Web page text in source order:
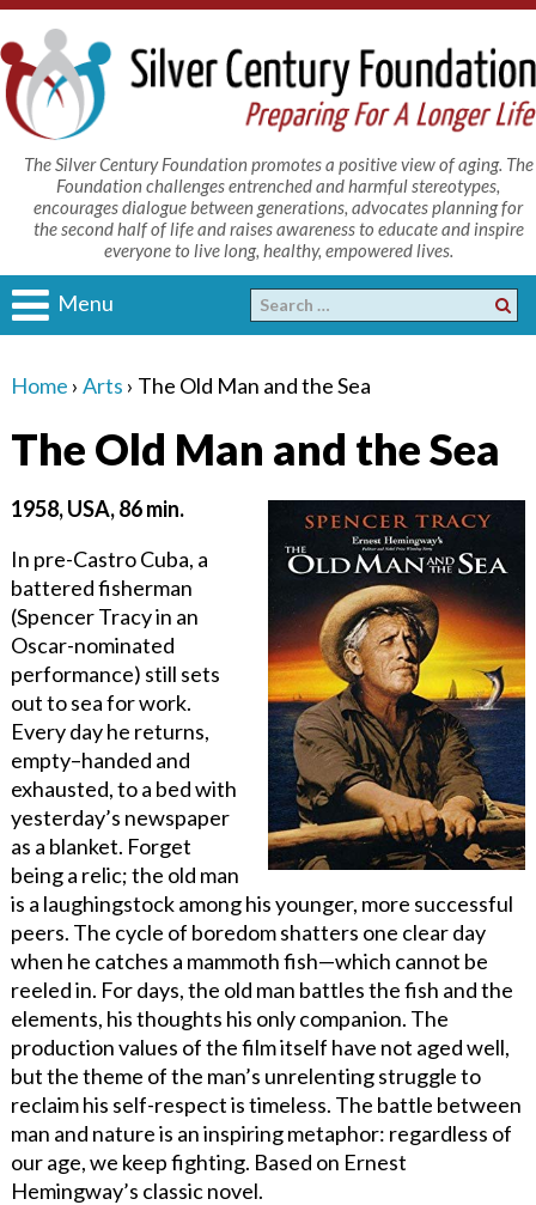
The Silver Century Foundation promotes a positive view of aging. The
Foundation challenges entrenched and harmful stereotypes,
encourages dialogue between generations, advocates planning for
the second half of life and raises awareness to educate and inspire
everyone to live long, healthy, empowered lives.
Menu
Home › Arts › The Old Man and the Sea
The Old Man and the Sea
1958, USA, 86 min.
In pre-Castro Cuba, a
battered fisherman
(Spencer Tracy in an
Oscar-nominated
performance) still sets
out to sea for work.
Every day he returns,
empty–handed and
exhausted, to a bed with
yesterday’s newspaper
as a blanket. Forget
being a relic; the old man
is a laughingstock among his younger, more successful
peers. The cycle of boredom shatters one clear day
when he catches a mammoth fish—which cannot be
reeled in. For days, the old man battles the fish and the
elements, his thoughts his only companion. The
production values of the film itself have not aged well,
but the theme of the man’s unrelenting struggle to
reclaim his self-respect is timeless. The battle between
man and nature is an inspiring metaphor: regardless of
our age, we keep fighting. Based on Ernest
Hemingway’s classic novel.